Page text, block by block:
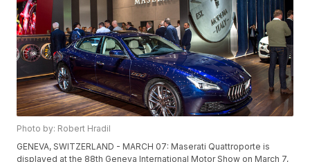
Photo by: Robert Hradil
GENEVA, SWITZERLAND - MARCH 07: Maserati Quattroporte is
displayed at the 88th Geneva International Motor Show on March 7,